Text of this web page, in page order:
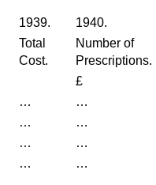
1939.
1940.
Total
Cost.
Number of
Prescriptions.
£
…
…
…
…
…
…
… …